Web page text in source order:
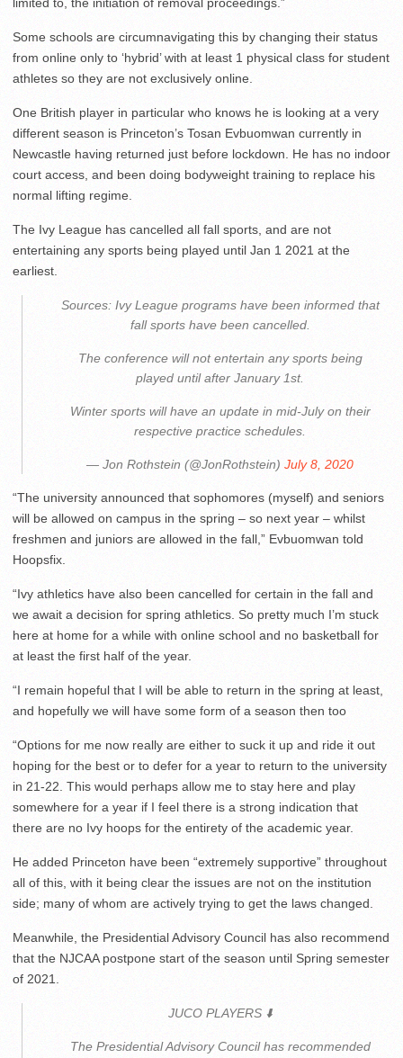
limited to, the initiation of removal proceedings.”
Some schools are circumnavigating this by changing their status
from online only to ‘hybrid’ with at least 1 physical class for student
athletes so they are not exclusively online.
One British player in particular who knows he is looking at a very
different season is Princeton’s Tosan Evbuomwan currently in
Newcastle having returned just before lockdown. He has no indoor
court access, and been doing bodyweight training to replace his
normal lifting regime.
The Ivy League has cancelled all fall sports, and are not
entertaining any sports being played until Jan 1 2021 at the
earliest.
Sources: Ivy League programs have been informed that
fall sports have been cancelled.
The conference will not entertain any sports being
played until after January 1st.
Winter sports will have an update in mid-July on their
respective practice schedules.
— Jon Rothstein (@JonRothstein) July 8, 2020
“The university announced that sophomores (myself) and seniors
will be allowed on campus in the spring – so next year – whilst
freshmen and juniors are allowed in the fall,” Evbuomwan told
Hoopsfix.
“Ivy athletics have also been cancelled for certain in the fall and
we await a decision for spring athletics. So pretty much I’m stuck
here at home for a while with online school and no basketball for
at least the first half of the year.
“I remain hopeful that I will be able to return in the spring at least,
and hopefully we will have some form of a season then too
“Options for me now really are either to suck it up and ride it out
hoping for the best or to defer for a year to return to the university
in 21-22. This would perhaps allow me to stay here and play
somewhere for a year if I feel there is a strong indication that
there are no Ivy hoops for the entirety of the academic year.
He added Princeton have been “extremely supportive” throughout
all of this, with it being clear the issues are not on the institution
side; many of whom are actively trying to get the laws changed.
Meanwhile, the Presidential Advisory Council has also recommend
that the NJCAA postpone start of the season until Spring semester
of 2021.
JUCO PLAYERS ⬇️
The Presidential Advisory Council has recommended